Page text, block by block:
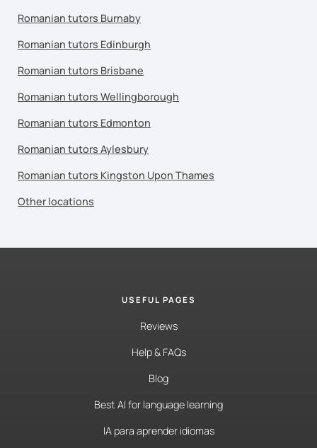
Romanian tutors Burnaby
Romanian tutors Edinburgh
Romanian tutors Brisbane
Romanian tutors Wellingborough
Romanian tutors Edmonton
Romanian tutors Aylesbury
Romanian tutors Kingston Upon Thames
Other locations
USEFUL PAGES
Reviews
Help & FAQs
Blog
Best AI for language learning
IA para aprender idiomas